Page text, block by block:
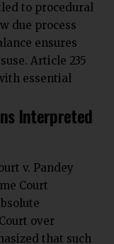
to procedural
due process
ensures
Article 235
essential
Interpreted
v. Pandey
Court
over
that such